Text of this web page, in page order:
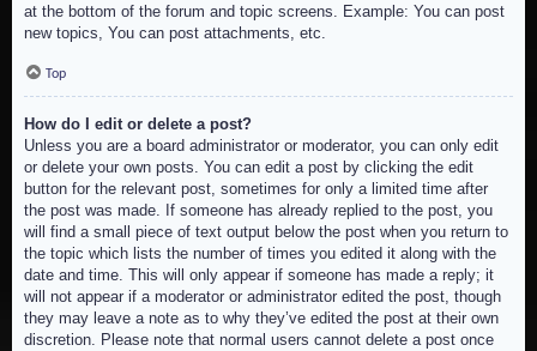
at the bottom of the forum and topic screens. Example: You can post
new topics, You can post attachments, etc.
Top
How do I edit or delete a post?
Unless you are a board administrator or moderator, you can only edit
or delete your own posts. You can edit a post by clicking the edit
button for the relevant post, sometimes for only a limited time after
the post was made. If someone has already replied to the post, you
will find a small piece of text output below the post when you return to
the topic which lists the number of times you edited it along with the
date and time. This will only appear if someone has made a reply; it
will not appear if a moderator or administrator edited the post, though
they may leave a note as to why they’ve edited the post at their own
discretion. Please note that normal users cannot delete a post once